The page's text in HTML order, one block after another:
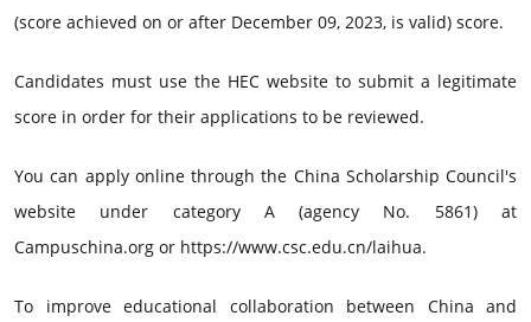
(score achieved on or after December 09, 2023, is valid) score.
Candidates must use the HEC website to submit a legitimate
score in order for their applications to be reviewed.
You can apply online through the China Scholarship Council's
website under category A (agency No. 5861) at
Campuschina.org or https://www.csc.edu.cn/laihua.
To improve educational collaboration between China and